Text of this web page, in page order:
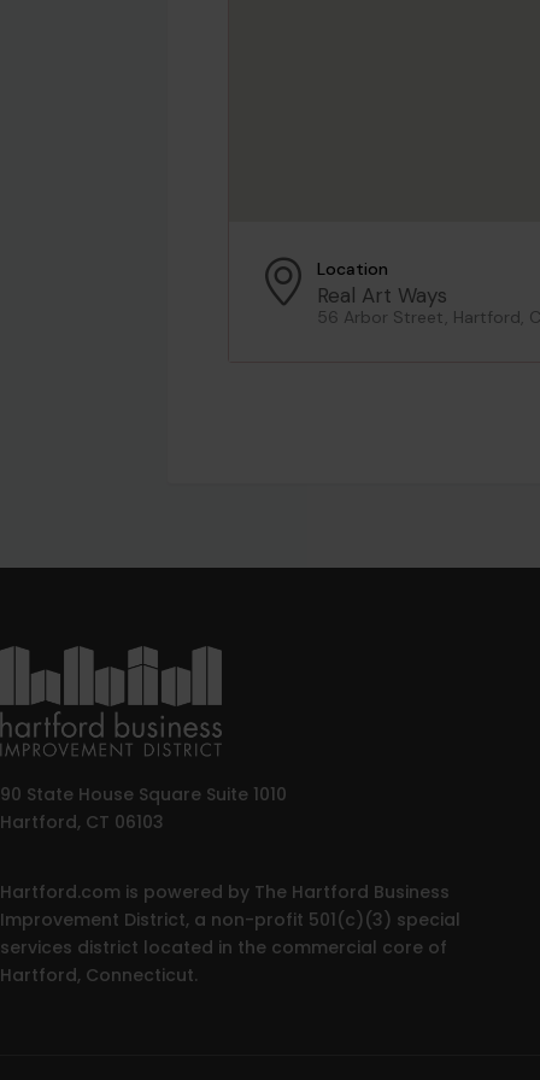
Location
Real Art Ways
56 Arbor Street, Hartford,
90 State House Square Suite 1010
Hartford, CT 06103
Hartford.com is powered by The Hartford Business
Improvement District, a non-profit 501(c)(3) special
services district located in the commercial core of
Hartford, Connecticut.